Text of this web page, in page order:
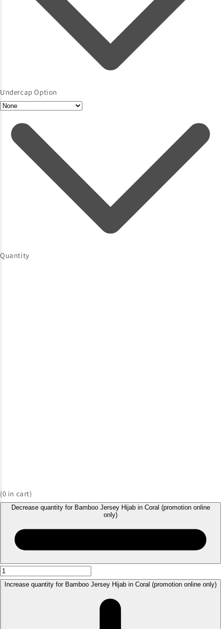
Undercap Option
Quantity
(0 in cart)
Decrease quantity for Bamboo Jersey Hijab in Coral (promotion online
only)
Increase quantity for Bamboo Jersey Hijab in Coral (promotion online only)